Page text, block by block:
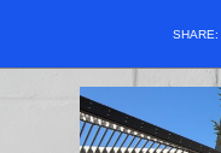
SHARE: